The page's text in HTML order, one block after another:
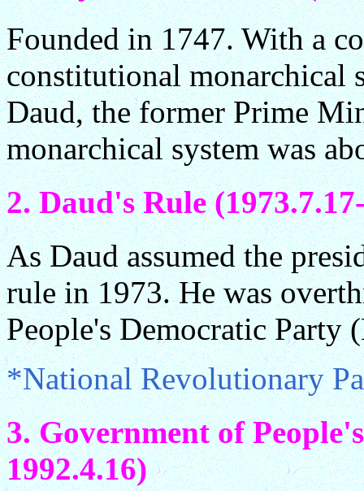
Founded in 1747. With a
constitutional monarchical
Daud, the former Prime
monarchical system was
2. Daud's Rule
As Daud assumed the
rule in 1973. He was
People's Democratic Party
*National Revolutionary
3. Government of
1992.4.16)